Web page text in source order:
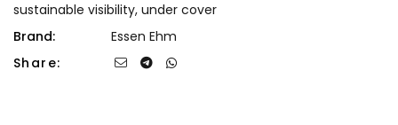
sustainable visibility, under cover
Brand:
Essen Ehm
Share: